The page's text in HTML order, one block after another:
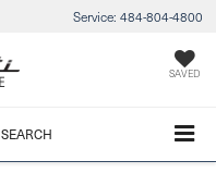
Service: 484-804-4800
SAVED
SEARCH